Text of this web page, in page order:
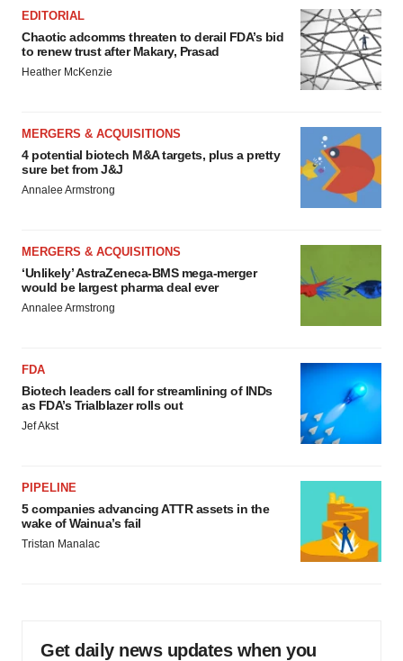
EDITORIAL
Chaotic adcomms threaten to derail FDA’s bid
to renew trust after Makary, Prasad
Heather McKenzie
MERGERS & ACQUISITIONS
4 potential biotech M&A targets, plus a pretty
sure bet from J&J
Annalee Armstrong
MERGERS & ACQUISITIONS
‘Unlikely’ AstraZeneca-BMS mega-merger
would be largest pharma deal ever
Annalee Armstrong
FDA
Biotech leaders call for streamlining of INDs
as FDA’s Trialblazer rolls out
Jef Akst
PIPELINE
5 companies advancing ATTR assets in the
wake of Wainua’s fail
Tristan Manalac
Get daily news updates when you